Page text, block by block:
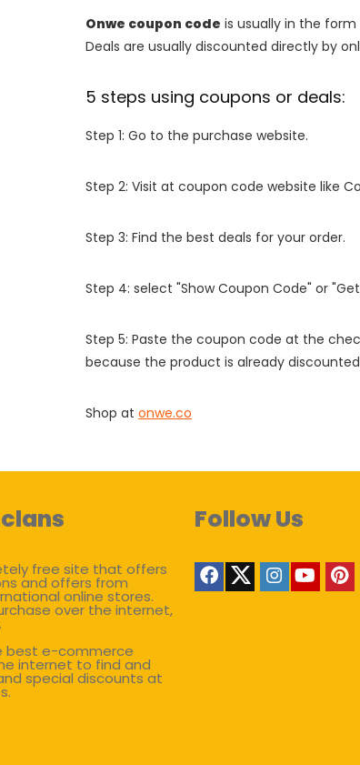
Onwe coupon code is usually in the form
Deals are usually discounted directly by
5 steps using coupons or deals:
Step 1: Go to the purchase website.
Step 2: Visit at coupon code website like
Step 3: Find the best deals for your order.
Step 4: select "Show Coupon Code" or
Step 5: Paste the coupon code at the
because the product is already
Shop at onwe.co
free site that offers
and offers from
online stores.
over the internet,
best e-commerce
internet to find and
special discounts at
Follow Us